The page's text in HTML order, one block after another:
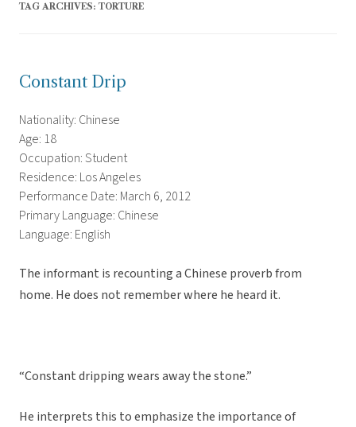
TAG ARCHIVES: TORTURE
Constant Drip
Nationality: Chinese
Age: 18
Occupation: Student
Residence: Los Angeles
Performance Date: March 6, 2012
Primary Language: Chinese
Language: English
The informant is recounting a Chinese proverb from
home. He does not remember where he heard it.
“Constant dripping wears away the stone.”
He interprets this to emphasize the importance of